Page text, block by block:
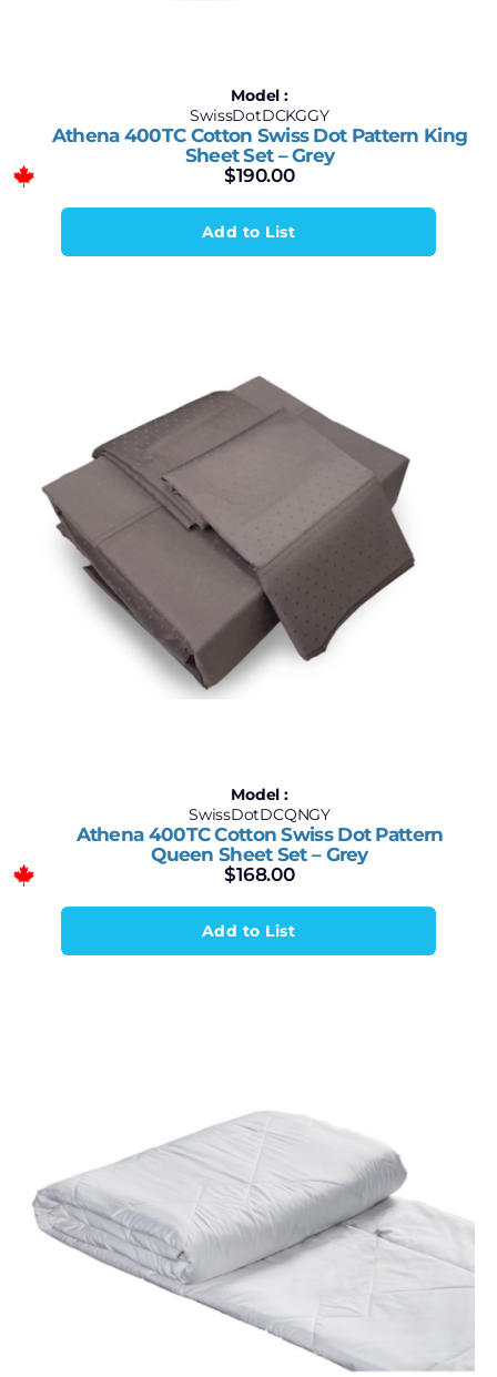
Model :
SwissDotDCKGGY
Athena 400TC Cotton Swiss Dot Pattern King
Sheet Set – Grey
$190.00
Add to List
Model :
SwissDotDCQNGY
Athena 400TC Cotton Swiss Dot Pattern
Queen Sheet Set – Grey
$168.00
Add to List